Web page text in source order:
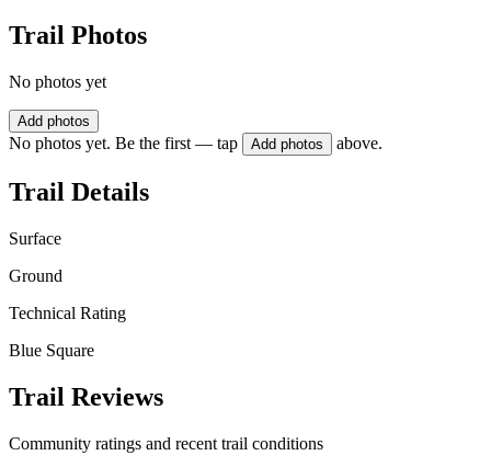
Trail Photos
No photos yet
Add photos
No photos yet. Be the first — tap Add photos above.
Trail Details
Surface
Ground
Technical Rating
Blue Square
Trail Reviews
Community ratings and recent trail conditions